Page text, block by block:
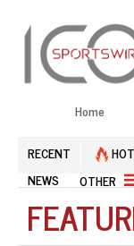
Home
RECENT
NEWS
OTHER